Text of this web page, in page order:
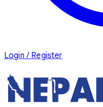
Login / Register